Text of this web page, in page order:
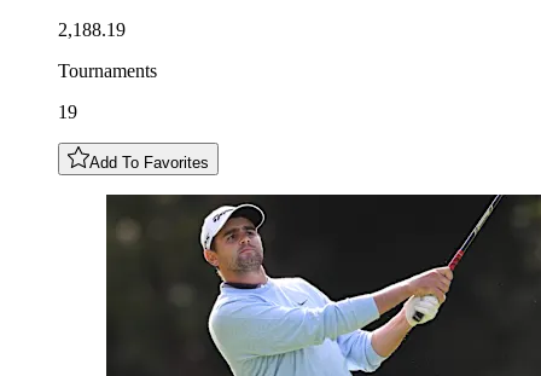
2,188.19
Tournaments
19
Add To Favorites